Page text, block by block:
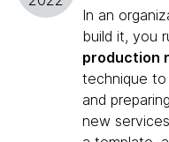
In an
build it, you
production
technique to
and
new